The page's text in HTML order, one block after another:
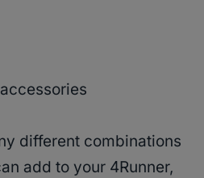
different combinations
add to your 4Runner,